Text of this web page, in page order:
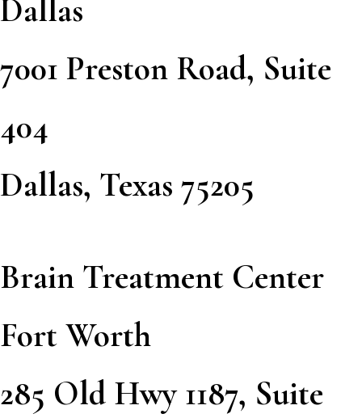
Dallas
7001 Preston Road, Suite
404
Dallas, Texas 75205
Brain Treatment Center
Fort Worth
285 Old Hwy 1187, Suite